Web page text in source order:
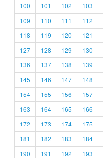
100
101 102 103
109
110 111 112
118
119 120 121
127
128 129 130
136
137 138 139
145
146 147 148
154
155 156 157
163
164 165 166
172
173 174 175
181
182 183 184
190
191 192 193